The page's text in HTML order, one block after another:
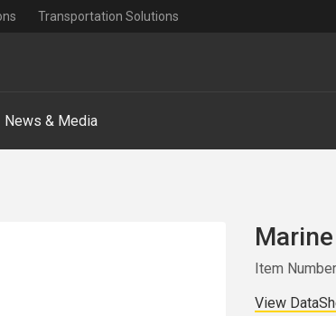
Transportation Solutions
News & Media
Item
View